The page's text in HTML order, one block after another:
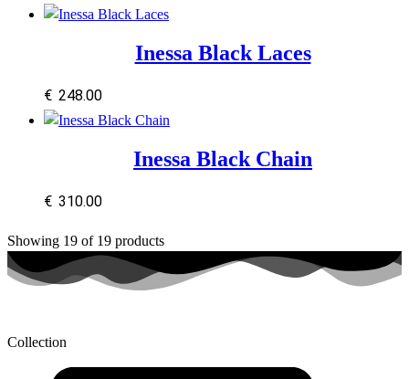
Inessa Black Laces
€ 248.00
Inessa Black Chain
€ 310.00
Showing 19 of 19 products
Collection